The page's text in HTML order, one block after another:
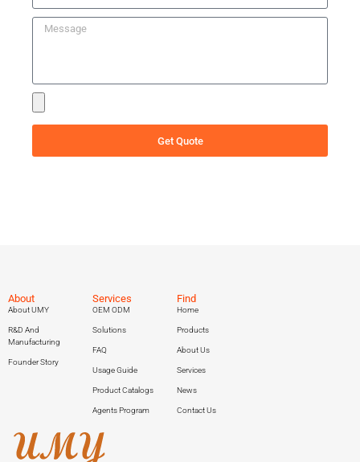
Get Quote
About
About UMY
R&D And
Manufacturing
Founder Story
Services
OEM ODM
Solutions
FAQ
Usage Guide
Product Catalogs
Agents Program
Find
Home
Products
About Us
Services
News
Contact Us